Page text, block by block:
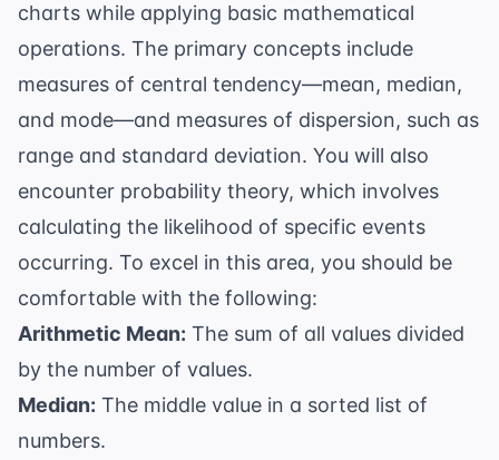
charts while applying basic mathematical
operations. The primary concepts include
measures of central tendency—mean, median,
and mode—and measures of dispersion, such as
range and standard deviation. You will also
encounter probability theory, which involves
calculating the likelihood of specific events
occurring. To excel in this area, you should be
comfortable with the following:
Arithmetic Mean: The sum of all values divided
by the number of values.
Median: The middle value in a sorted list of
numbers.